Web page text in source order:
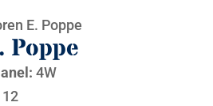
E. Poppe
Poppe
4W
12